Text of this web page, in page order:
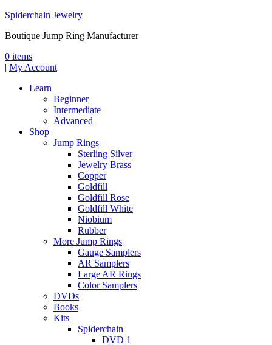
Spiderchain Jewelry
Boutique Jump Ring Manufacturer
0 items
| My Account
Learn
Beginner
Intermediate
Advanced
Shop
Jump Rings
Sterling Silver
Jewelry Brass
Copper
Goldfill
Goldfill Rose
Goldfill White
Niobium
Rubber
More Jump Rings
Gauge Samplers
AR Samplers
Large AR Rings
Color Samplers
DVDs
Books
Kits
Spiderchain
DVD 1